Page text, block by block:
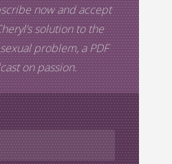
now and accept
solution to the
problem, a PDF
on passion.